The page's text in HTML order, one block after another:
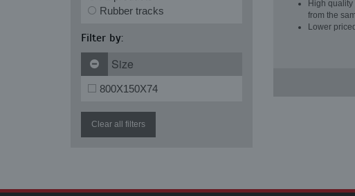
Rubber tracks
Filter by:
Size
800X150X74
Clear all filters
High
from the
Lower